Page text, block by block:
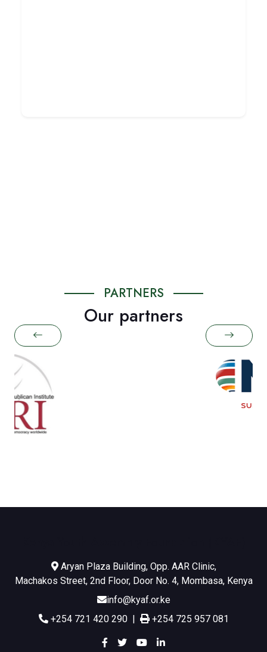
PARTNERS
Our partners
Aryan Plaza Building, Opp. AAR Clinic,
Machakos Street, 2nd Floor, Door No. 4, Mombasa, Kenya
info@kyaf.or.ke
+254 721 420 290 |
+254 725 957 081